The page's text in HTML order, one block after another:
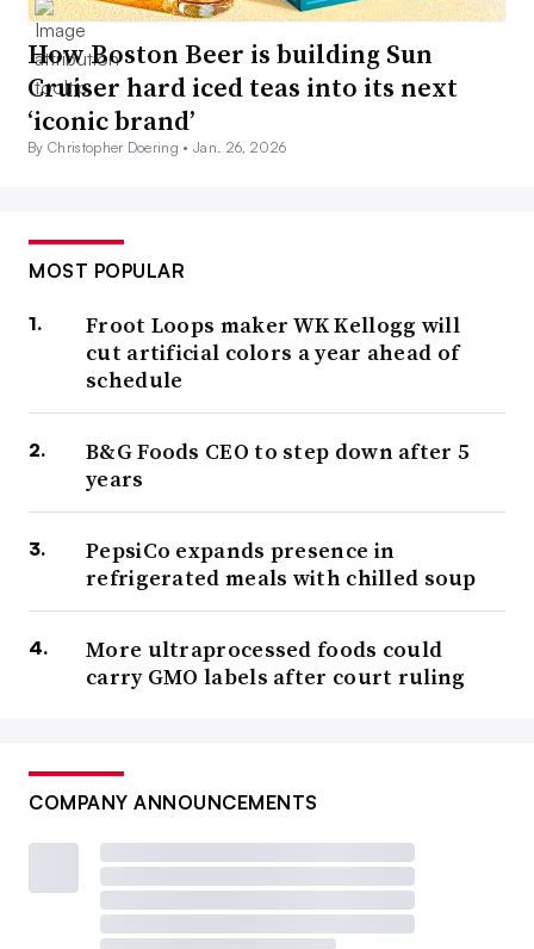
How Boston Beer is building Sun
Cruiser hard iced teas into its next
‘iconic brand’
By Christopher Doering •Jan. 26, 2026
MOST POPULAR
Froot Loops maker WK Kellogg will
cut artificial colors a year ahead of
schedule
B&G Foods CEO to step down after 5
years
PepsiCo expands presence in
refrigerated meals with chilled soup
More ultraprocessed foods could
carry GMO labels after court ruling
COMPANY ANNOUNCEMENTS